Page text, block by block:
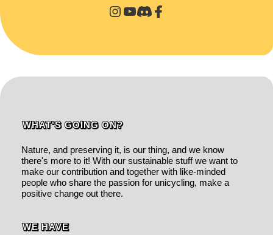
WHAT'S GOING ON?
Nature, and preserving it, is our thing, and we know
there's more to it! With our sustainable stuff we want to
make our contribution and together with like-minded
people who share the passion for unicycling, make a
positive change out there.
WE HAVE